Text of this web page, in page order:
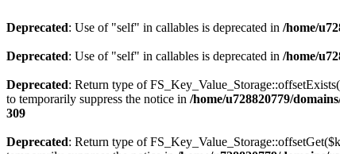
Deprecated: Use of "self" in callables is deprecated in /home/
Deprecated: Use of "self" in callables is deprecated in /home/
Deprecated: Return type of
to temporarily suppress the notice in /home/u728820779/
309
Deprecated: Return type of